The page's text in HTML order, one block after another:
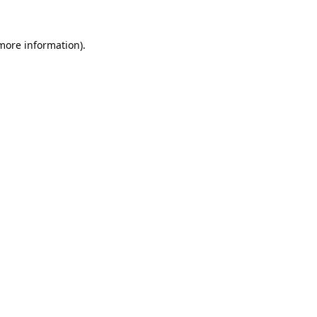
information).